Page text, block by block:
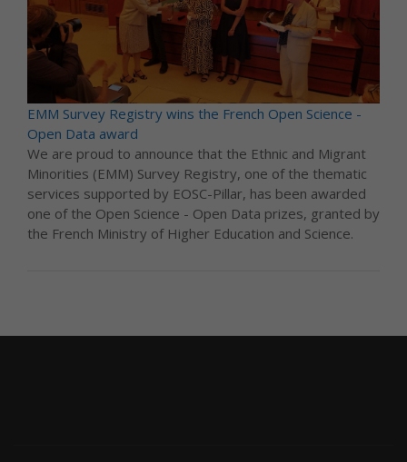
EMM Survey Registry wins the French Open Science -
Open Data award
We are proud to announce that the Ethnic and Migrant
Minorities (EMM) Survey Registry, one of the thematic
services supported by EOSC-Pillar, has been awarded
one of the Open Science - Open Data prizes, granted by
the French Ministry of Higher Education and Science.